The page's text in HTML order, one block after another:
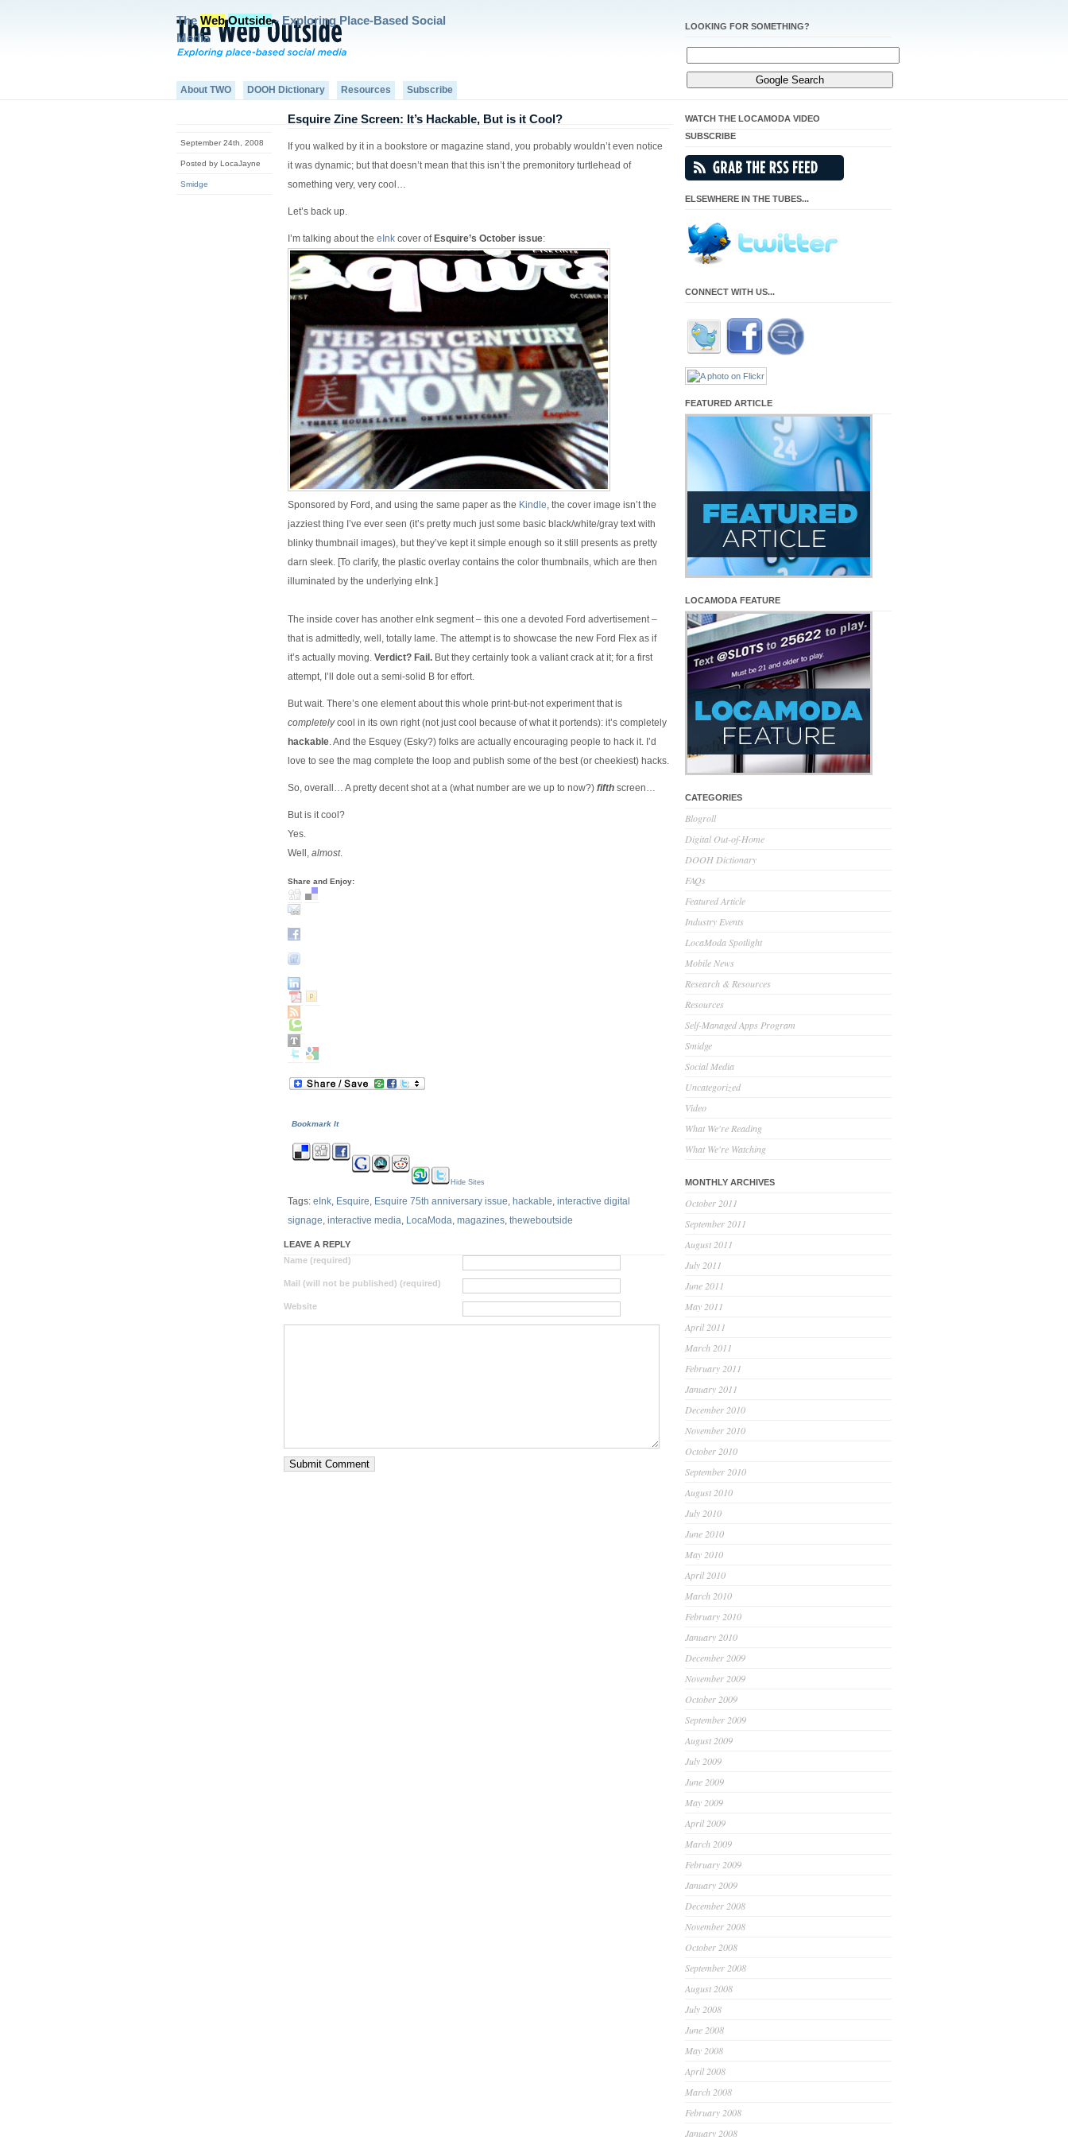
The Web Outside- Exploring Place-Based Social
Media
LOOKING FOR SOMETHING?
About TWO DOOH Dictionary Resources Subscribe
September 24th, 2008
Posted by LocaJayne
Smidge
Esquire Zine Screen: It’s Hackable, But is it Cool?
If you walked by it in a bookstore or magazine stand, you probably wouldn’t even notice
it was dynamic; but that doesn’t mean that this isn’t the premonitory turtlehead of
something very, very cool…
Let’s back up.
I’m talking about the eInk cover of Esquire’s October issue:
Sponsored by Ford, and using the same paper as the Kindle, the cover image isn’t the
jazziest thing I’ve ever seen (it’s pretty much just some basic black/white/gray text with
blinky thumbnail images), but they’ve kept it simple enough so it still presents as pretty
darn sleek. [To clarify, the plastic overlay contains the color thumbnails, which are then
illuminated by the underlying eInk.]
The inside cover has another eInk segment – this one a devoted Ford advertisement –
that is admittedly, well, totally lame. The attempt is to showcase the new Ford Flex as if
it’s actually moving. Verdict? Fail. But they certainly took a valiant crack at it; for a first
attempt, I’ll dole out a semi-solid B for effort.
But wait. There’s one element about this whole print-but-not experiment that is
completelycool in its own right (not just cool because of what it portends): it’s completely
hackable. And the Esquey (Esky?) folks are actually encouraging people to hack it. I’d
love to see the mag complete the loop and publish some of the best (or cheekiest) hacks.
So, overall… A pretty decent shot at a (what number are we up to now?) fifth screen…
But is it cool?
Yes.
Well, almost.
Share and Enjoy:
Bookmark It
Hide Sites
Tags: eInk, Esquire, Esquire 75th anniversary issue, hackable, interactive digital
signage, interactive media, LocaModa, magazines, theweboutside
LEAVE A REPLY
Name (required)
Mail (will not be published) (required)
Website
WATCH THE LOCAMODA VIDEO
SUBSCRIBE
ELSEWHERE IN THE TUBES...
CONNECT WITH US...
FEATURED ARTICLE
LOCAMODA FEATURE
CATEGORIES
Blogroll
Digital Out-of-Home
DOOH Dictionary
FAQs
Featured Article
Industry Events
LocaModa Spotlight
Mobile News
Research & Resources
Resources
Self-Managed Apps Program
Smidge
Social Media
Uncategorized
Video
What We're Reading
What We're Watching
MONTHLY ARCHIVES
October 2011
September 2011
August 2011
July 2011
June 2011
May 2011
April 2011
March 2011
February 2011
January 2011
December 2010
November 2010
October 2010
September 2010
August 2010
July 2010
June 2010
May 2010
April 2010
March 2010
February 2010
January 2010
December 2009
November 2009
October 2009
September 2009
August 2009
July 2009
June 2009
May 2009
April 2009
March 2009
February 2009
January 2009
December 2008
November 2008
October 2008
September 2008
August 2008
July 2008
June 2008
May 2008
April 2008
March 2008
February 2008
January 2008